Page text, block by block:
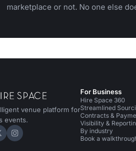
marketplace or not. No one else
venue platform for
events.
on LinkedIn
Space on X
Hire Space on Instagram
For Business
Hire Space 360
Streamlined
Contracts &
Visibility &
By industry
Book a